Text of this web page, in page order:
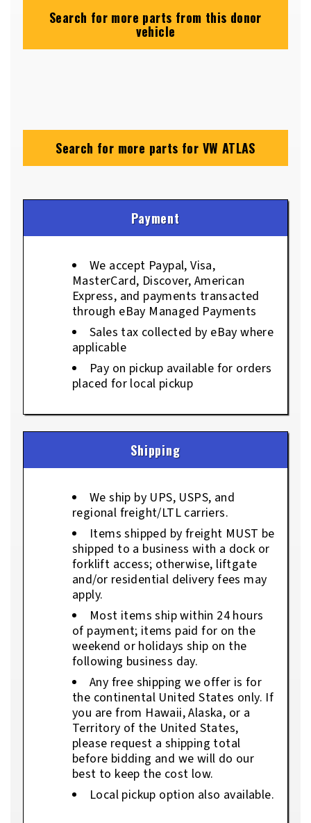
Search for more parts from this donor
vehicle
Search for more parts for VW ATLAS
Payment
We accept Paypal, Visa,
MasterCard, Discover, American
Express, and payments transacted
through eBay Managed Payments
Sales tax collected by eBay where
applicable
Pay on pickup available for orders
placed for local pickup
Shipping
We ship by UPS, USPS, and
regional freight/LTL carriers.
Items shipped by freight MUST be
shipped to a business with a dock or
forklift access; otherwise, liftgate
and/or residential delivery fees may
apply.
Most items ship within 24 hours
of payment; items paid for on the
weekend or holidays ship on the
following business day.
Any free shipping we offer is for
the continental United States only. If
you are from Hawaii, Alaska, or a
Territory of the United States,
please request a shipping total
before bidding and we will do our
best to keep the cost low.
Local pickup option also available.